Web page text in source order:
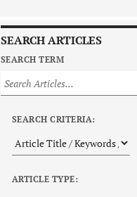
SEARCH ARTICLES
SEARCH TERM
SEARCH CRITERIA:
ARTICLE TYPE: